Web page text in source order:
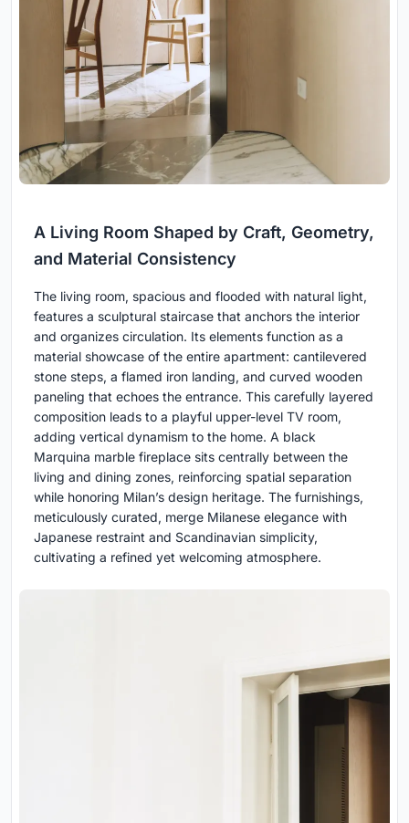
A Living Room Shaped by Craft, Geometry,
and Material Consistency
The living room, spacious and flooded with natural light,
features a sculptural staircase that anchors the interior
and organizes circulation. Its elements function as a
material showcase of the entire apartment: cantilevered
stone steps, a flamed iron landing, and curved wooden
paneling that echoes the entrance. This carefully layered
composition leads to a playful upper-level TV room,
adding vertical dynamism to the home. A black
Marquina marble fireplace sits centrally between the
living and dining zones, reinforcing spatial separation
while honoring Milan’s design heritage. The furnishings,
meticulously curated, merge Milanese elegance with
Japanese restraint and Scandinavian simplicity,
cultivating a refined yet welcoming atmosphere.